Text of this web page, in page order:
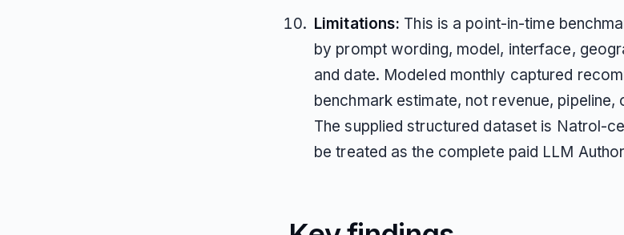
Limitations: This is a point-in-time
by prompt wording, model, interface,
and date. Modeled monthly captured
benchmark estimate, not revenue, pipeline,
The supplied structured dataset is Natrol-
be treated as the complete paid LLM